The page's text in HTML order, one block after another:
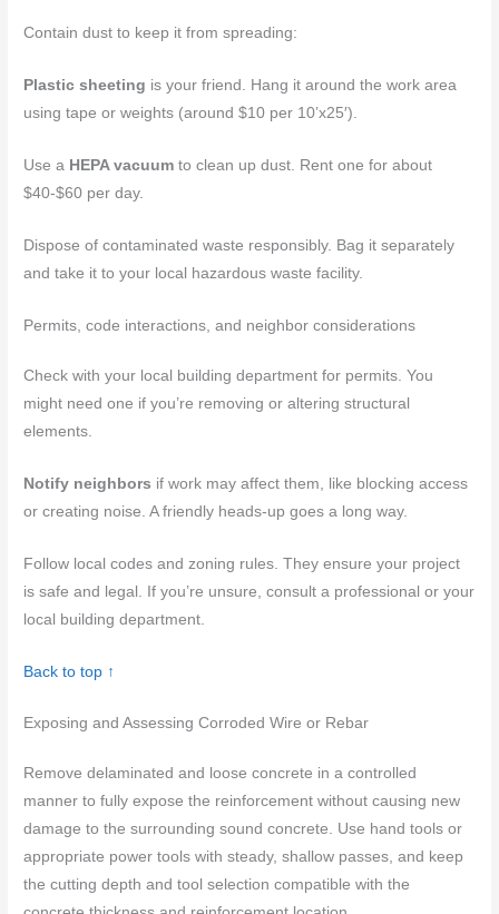
Contain dust to keep it from spreading:
Plastic sheeting is your friend. Hang it around the work area
using tape or weights (around $10 per 10’x25′).
Use a HEPA vacuum to clean up dust. Rent one for about
$40-$60 per day.
Dispose of contaminated waste responsibly. Bag it separately
and take it to your local hazardous waste facility.
Permits, code interactions, and neighbor considerations
Check with your local building department for permits. You
might need one if you’re removing or altering structural
elements.
Notify neighbors if work may affect them, like blocking access
or creating noise. A friendly heads-up goes a long way.
Follow local codes and zoning rules. They ensure your project
is safe and legal. If you’re unsure, consult a professional or your
local building department.
Back to top ↑
Exposing and Assessing Corroded Wire or Rebar
Remove delaminated and loose concrete in a controlled
manner to fully expose the reinforcement without causing new
damage to the surrounding sound concrete. Use hand tools or
appropriate power tools with steady, shallow passes, and keep
the cutting depth and tool selection compatible with the